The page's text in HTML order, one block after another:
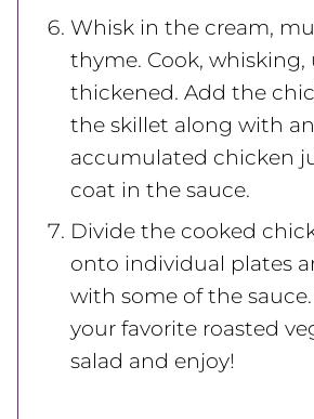
Whisk in the cream,
thyme. Cook, whisking,
thickened. Add the
the skillet along with
accumulated chicken
coat in the sauce.
Divide the cooked
onto individual plates
with some of the
your favorite roasted
salad and enjoy!